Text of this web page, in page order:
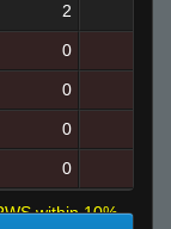
2
0
0
0
0
within 10%